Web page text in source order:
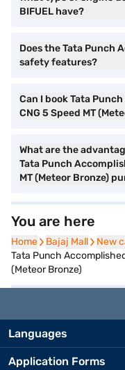
BIFUEL have?
Does the Tata Punch
safety features?
Can I book Tata
CNG 5 Speed MT
What are the
Tata Punch
MT (Meteor Bronze)
You are here
Home
Home Bajaj Mall
Bajaj Mall New
New
Tata Punch
(Meteor Bronze)
Languages
Application Forms